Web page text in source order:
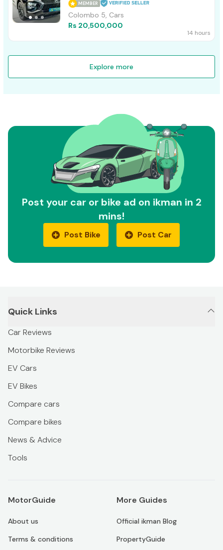
MEMBER
Colombo 5, Cars
Rs 20,500,000
14 hours
Explore more
Post your car or bike ad on ikman in 2
mins!
Post Bike Post Car
Quick Links
Car Reviews
Motorbike Reviews
EV Cars
EV Bikes
Compare cars
Compare bikes
News & Advice
Tools
MotorGuide
About us
Terms & conditions
More Guides
Official ikman Blog
PropertyGuide